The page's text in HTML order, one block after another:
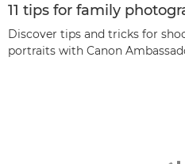
11 tips for family
Discover tips and tricks for
portraits with Canon